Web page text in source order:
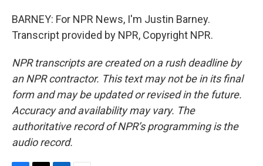
BARNEY: For NPR News, I'm Justin Barney.
Transcript provided by NPR, Copyright NPR.
NPR transcripts are created on a rush deadline by
an NPR contractor. This text may not be in its final
form and may be updated or revised in the future.
Accuracy and availability may vary. The
authoritative record of NPR’s programming is the
audio record.